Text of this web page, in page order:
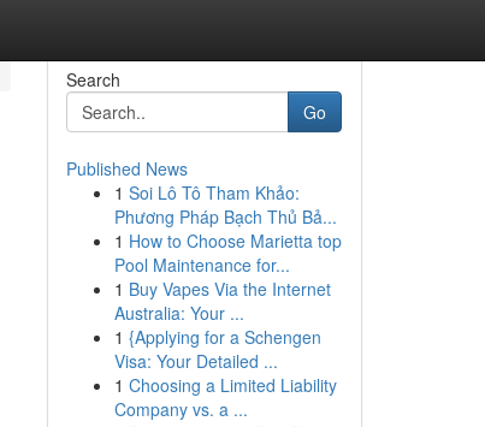
Search
Go
Published News
1 Soi Lô Tô Tham Khảo:
Phương Pháp Bạch Thủ Bả...
1 How to Choose Marietta top
Pool Maintenance for...
1 Buy Vapes Via the Internet
Australia: Your ...
1 {Applying for a Schengen
Visa: Your Detailed ...
1 Choosing a Limited Liability
Company vs. a ...